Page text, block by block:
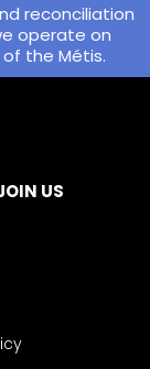
reconciliation
operate on
the Métis.
US